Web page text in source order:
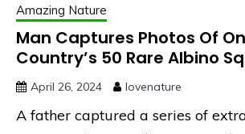
Amazing Nature
Man Captures Photos Of
Country’s 50 Rare Albino
April 26, 2024 lovenature
A father captured a series of